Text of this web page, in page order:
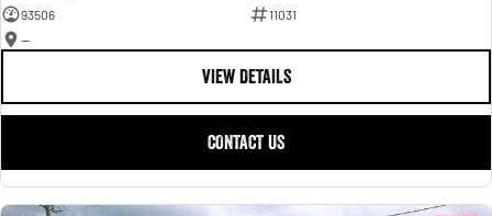
93506
11031
—
VIEW DETAILS
CONTACT US